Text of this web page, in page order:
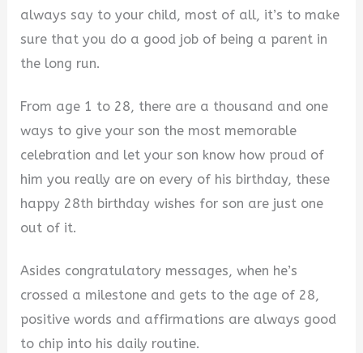
always say to your child, most of all, it’s to make
sure that you do a good job of being a parent in
the long run.
From age 1 to 28, there are a thousand and one
ways to give your son the most memorable
celebration and let your son know how proud of
him you really are on every of his birthday, these
happy 28th birthday wishes for son are just one
out of it.
Asides congratulatory messages, when he’s
crossed a milestone and gets to the age of 28,
positive words and affirmations are always good
to chip into his daily routine.